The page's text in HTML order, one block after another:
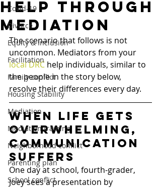
Covid-19
Divorce
Equity & Inclusion
Facilitation
Family conflict
Housing Stability
Mediation
Mediation training
Neighborhood conflict
Parenting plan
School conflict
help through
mediation
The scenario that follows is not
uncommon. Mediators from your
local DRC help individuals, similar to
the people in the story below,
resolve their differences every day.
When life gets
overwhelming,
communication
suffers
One day at school, fourth-grader,
Joey sees a presentation by